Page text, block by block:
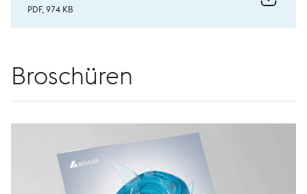
PDF, 974 KB
Broschüren